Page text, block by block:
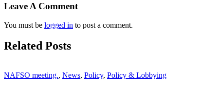
Leave A Comment
You must be logged in to post a comment.
Related Posts
NAFSO meeting., News, Policy, Policy & Lobbying